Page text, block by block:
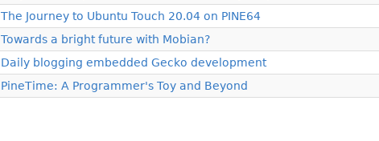
The Journey to Ubuntu Touch 20.04 on PINE64
Towards a bright future with Mobian?
Daily blogging embedded Gecko development
PineTime: A Programmer's Toy and Beyond